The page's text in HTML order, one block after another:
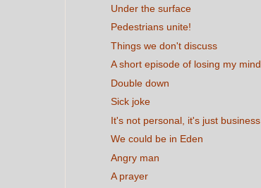
Under the surface
Pedestrians unite!
Things we don't discuss
A short episode of losing my mind
Double down
Sick joke
It's not personal, it's just business
We could be in Eden
Angry man
A prayer